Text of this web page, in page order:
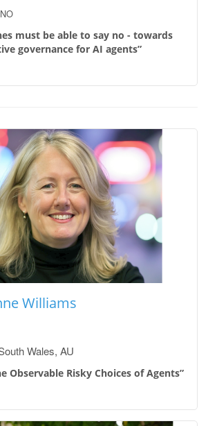
must be able to say no - towards
governance for AI agents”
Williams
Wales, AU
Observable Risky Choices of Agents”